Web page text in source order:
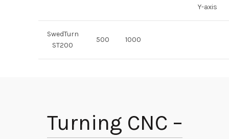
Y-axis
SwedTurn
ST200
500 1000
Turning CNC –